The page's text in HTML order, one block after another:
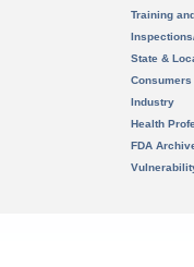
Training
State &
Consumers
Industry
Health
FDA